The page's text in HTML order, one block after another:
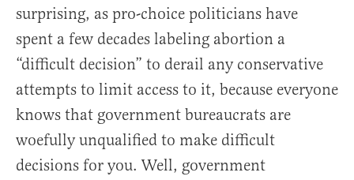
surprising, as pro-choice politicians have
spent a few decades labeling abortion a
“difficult decision” to derail any conservative
attempts to limit access to it, because everyone
knows that government bureaucrats are
woefully unqualified to make difficult
decisions for you. Well, government